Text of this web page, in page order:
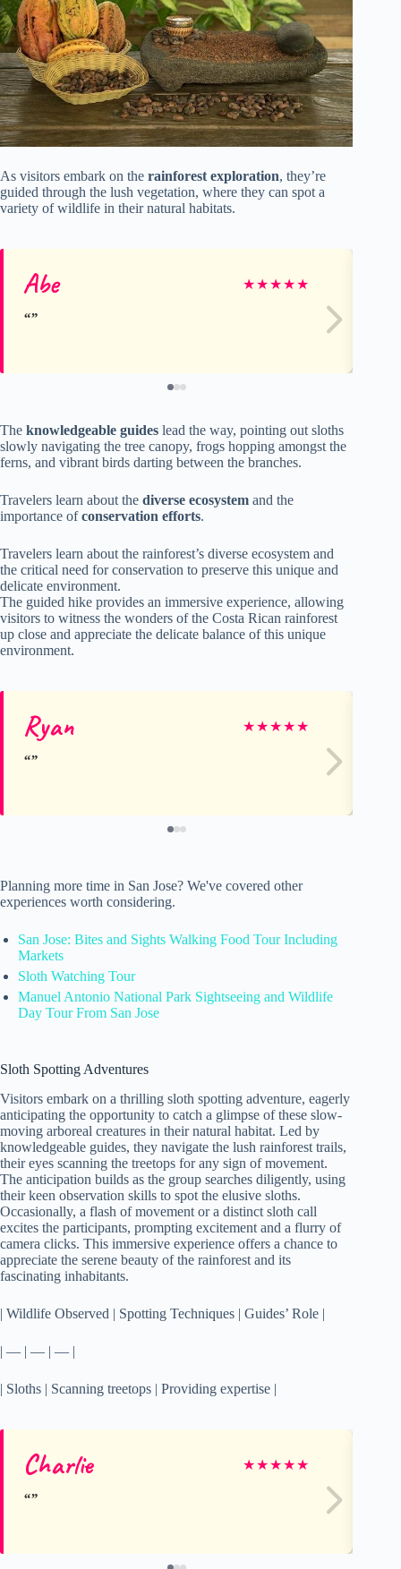
As visitors embark on the rainforest exploration, they’re
guided through the lush vegetation, where they can spot a
variety of wildlife in their natural habitats.
Abe ★★★★★
The knowledgeable guides lead the way, pointing out sloths
slowly navigating the tree canopy, frogs hopping amongst the
ferns, and vibrant birds darting between the branches.
Travelers learn about the diverse ecosystem and the
importance ofconservation efforts.
Travelers learn about the rainforest’s diverse ecosystem and
the critical need for conservation to preserve this unique and
delicate environment.
The guided hike provides an immersive experience, allowing
visitors to witness the wonders of the Costa Rican rainforest
up close and appreciate the delicate balance of this unique
environment.
Ryan ★★★★★
Planning more time in San Jose? We've covered other
experiences worth considering.
San Jose: Bites and Sights Walking Food Tour Including
Markets
Sloth Watching Tour
Manuel Antonio National Park Sightseeing and Wildlife
Day Tour From San Jose
Sloth Spotting Adventures
Visitors embark on a thrilling sloth spotting adventure, eagerly
anticipating the opportunity to catch a glimpse of these slow-
moving arboreal creatures in their natural habitat. Led by
knowledgeable guides, they navigate the lush rainforest trails,
their eyes scanning the treetops for any sign of movement.
The anticipation builds as the group searches diligently, using
their keen observation skills to spot the elusive sloths.
Occasionally, a flash of movement or a distinct sloth call
excites the participants, prompting excitement and a flurry of
camera clicks. This immersive experience offers a chance to
appreciate the serene beauty of the rainforest and its
fascinating inhabitants.
| Wildlife Observed | Spotting Techniques | Guides’ Role |
| — | — | — |
| Sloths | Scanning treetops | Providing expertise |
Charlie ★★★★★